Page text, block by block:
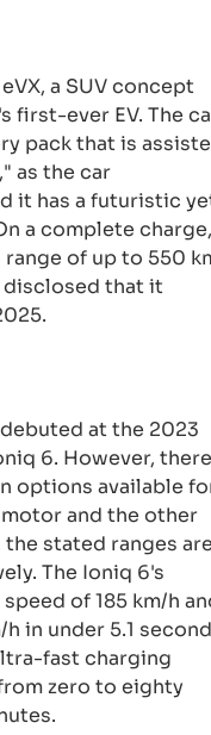
a SUV concept
first-ever EV. The
pack that is
as the car
it has a futuristic
a complete charge,
of up to 550
disclosed that it
at the 2023
6. However, there
options available
and the other
stated ranges
The Ioniq 6's
of 185 km/h
in under 5.1
fast charging
zero to eighty